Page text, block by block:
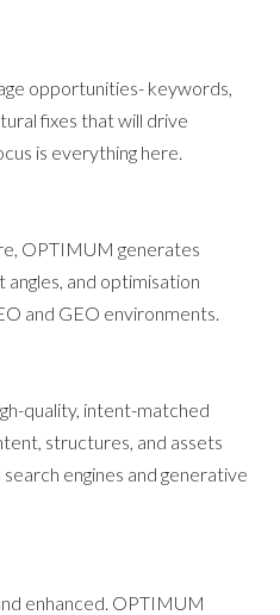
opportunities- keywords,
fixes that will drive
is everything here.
OPTIMUM generates
and optimisation
and GEO environments.
quality, intent-matched
structures, and assets
engines and generative
enhanced. OPTIMUM